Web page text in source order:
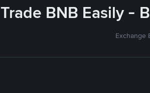
Trade BNB Easily -
Exchange